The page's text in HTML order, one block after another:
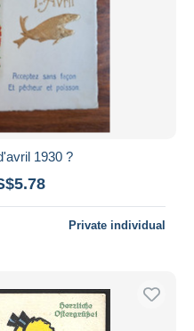
1930 ?
Private individual